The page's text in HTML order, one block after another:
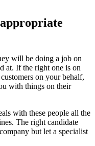
will be doing a job on
at. If the right one is on
on your behalf,
with things on their
with these people all the
The right candidate
but let a specialist